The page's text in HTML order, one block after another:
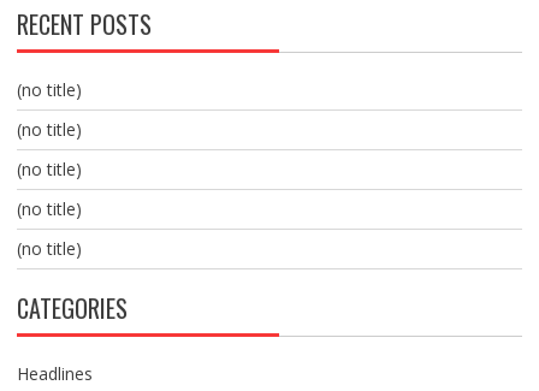
RECENT POSTS
(no title)
(no title)
(no title)
(no title)
(no title)
CATEGORIES
Headlines